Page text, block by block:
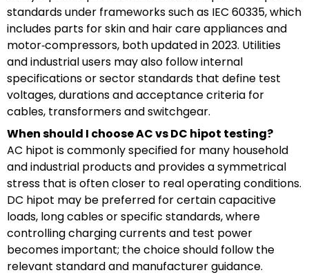
standards under frameworks such as IEC 60335, which
includes parts for skin and hair care appliances and
motor‑compressors, both updated in 2023. Utilities
and industrial users may also follow internal
specifications or sector standards that define test
voltages, durations and acceptance criteria for
cables, transformers and switchgear.
When should I choose AC vs DC hipot testing?
AC hipot is commonly specified for many household
and industrial products and provides a symmetrical
stress that is often closer to real operating conditions.
DC hipot may be preferred for certain capacitive
loads, long cables or specific standards, where
controlling charging currents and test power
becomes important; the choice should follow the
relevant standard and manufacturer guidance.